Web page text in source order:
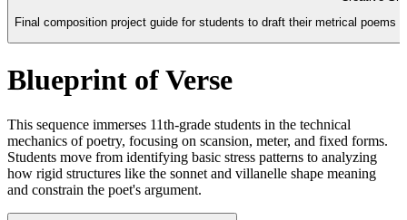
Final composition project guide for students to draft their metrical
Blueprint of Verse
This sequence immerses 11th-grade students in the technical
mechanics of poetry, focusing on scansion, meter, and fixed forms.
Students move from identifying basic stress patterns to analyzing
how rigid structures like the sonnet and villanelle shape meaning
and constrain the poet's argument.